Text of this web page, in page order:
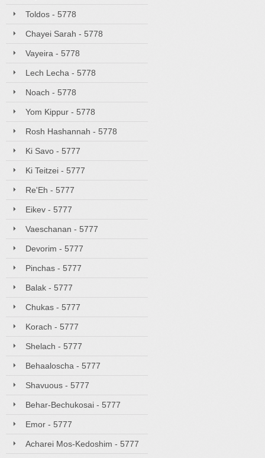
Toldos - 5778
Chayei Sarah - 5778
Vayeira - 5778
Lech Lecha - 5778
Noach - 5778
Yom Kippur - 5778
Rosh Hashannah - 5778
Ki Savo - 5777
Ki Teitzei - 5777
Re'Eh - 5777
Eikev - 5777
Vaeschanan - 5777
Devorim - 5777
Pinchas - 5777
Balak - 5777
Chukas - 5777
Korach - 5777
Shelach - 5777
Behaaloscha - 5777
Shavuous - 5777
Behar-Bechukosai - 5777
Emor - 5777
Acharei Mos-Kedoshim - 5777